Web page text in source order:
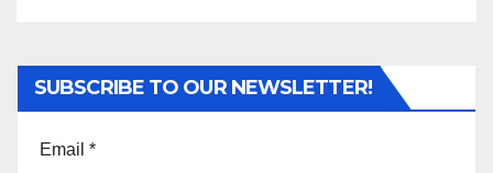
SUBSCRIBE TO OUR NEWSLETTER!
Email *